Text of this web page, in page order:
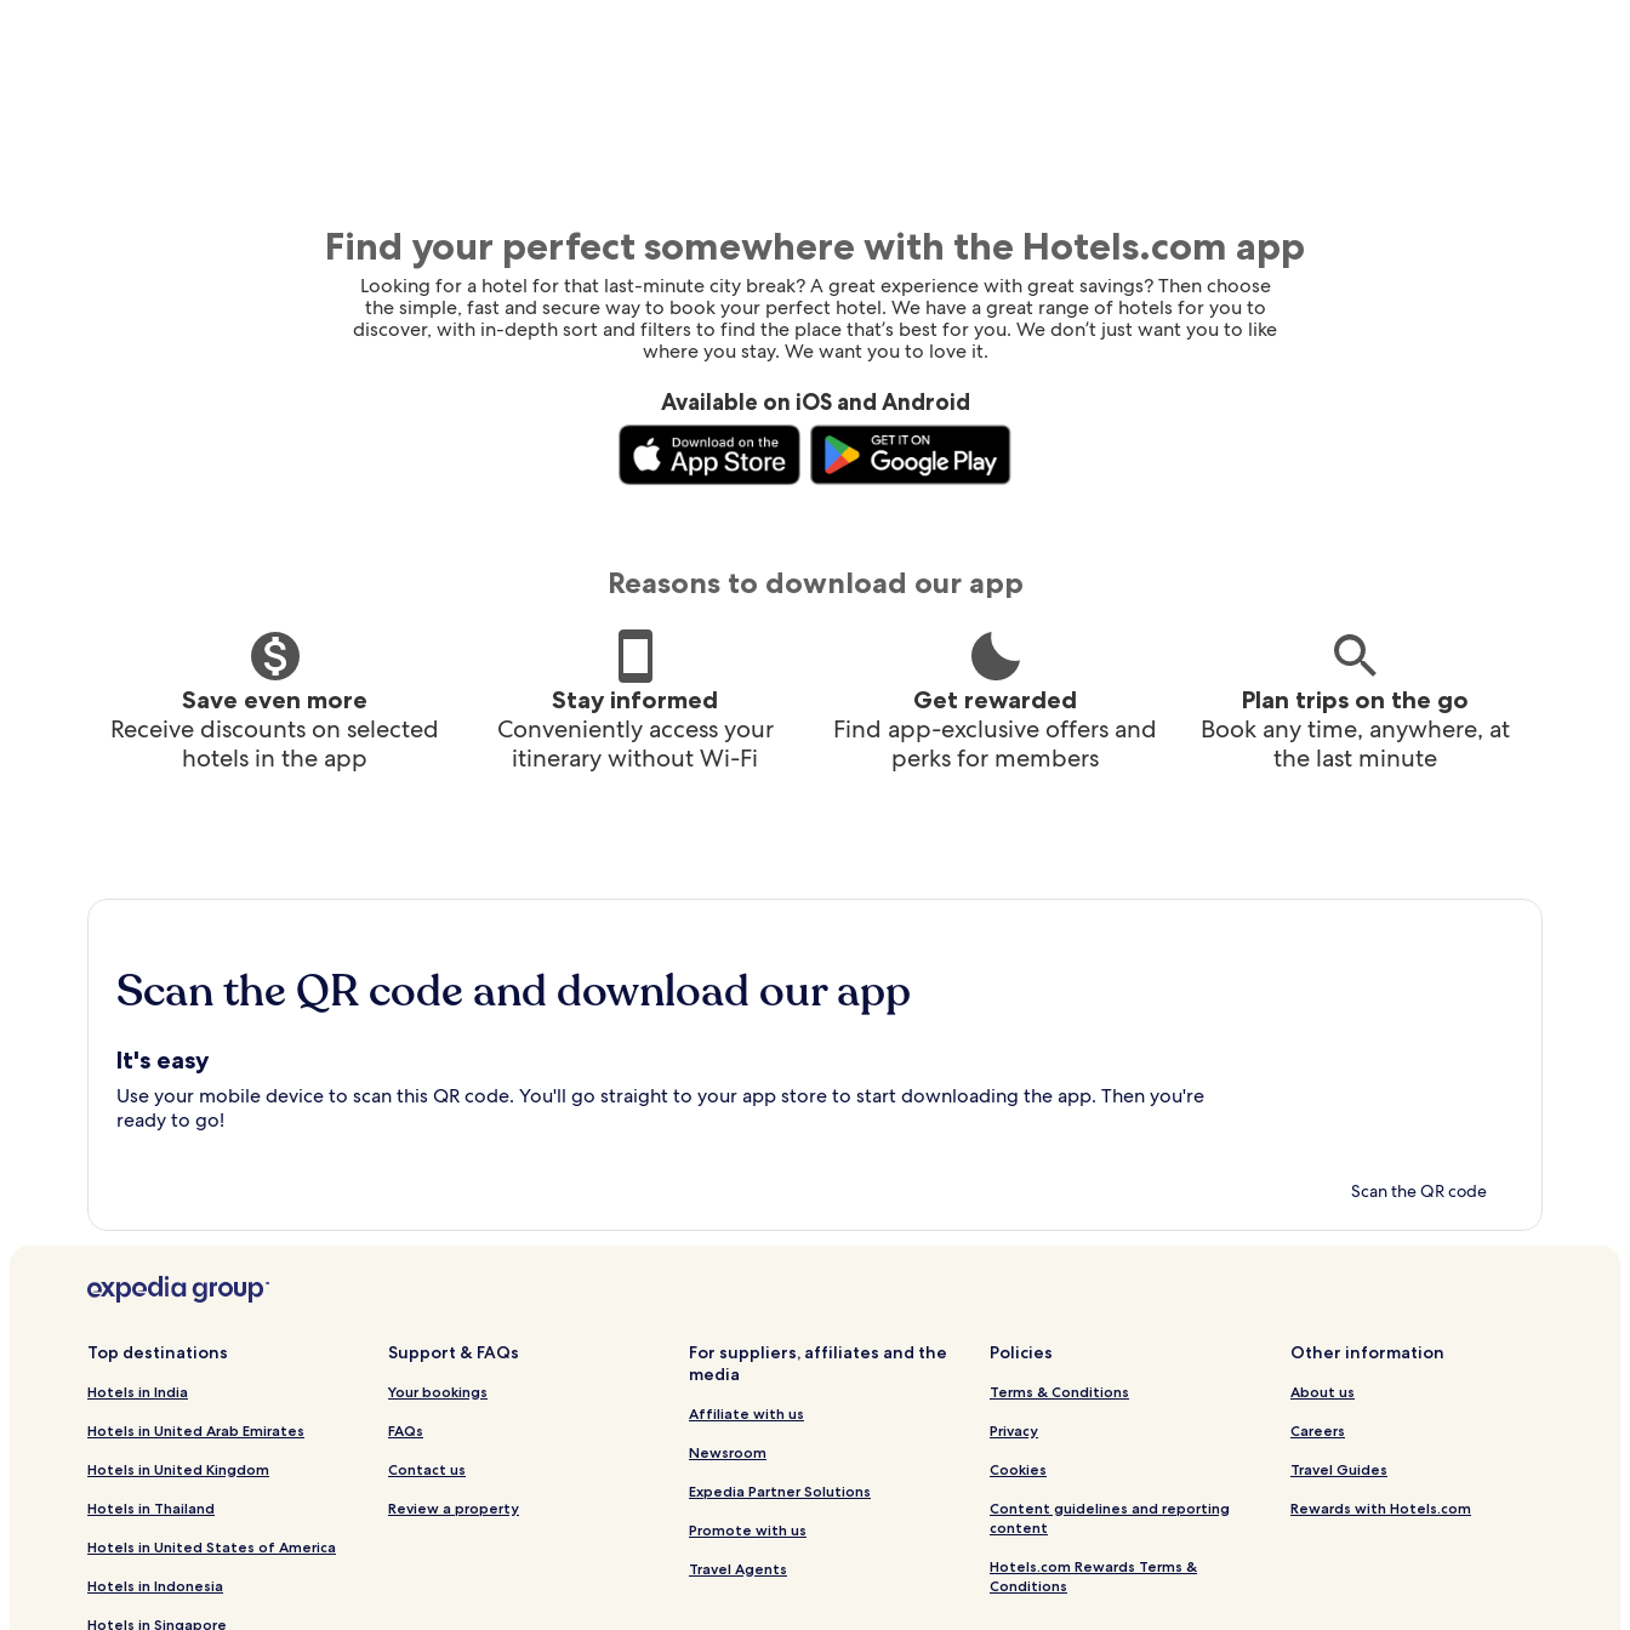
Find your perfect somewhere with the Hotels.com app
Looking for a hotel for that last-minute city break? A great experience with great savings? Then choose
the simple, fast and secure way to book your perfect hotel. We have a great range of hotels for you to
discover, with in-depth sort and filters to find the place that’s best for you. We don’t just want you to like
where you stay. We want you to love it.
Available on iOS and Android
Reasons to download our app
Save even more
Receive discounts on selected
hotels in the app
Stay informed
Conveniently access your
itinerary without Wi-Fi
Get rewarded
Find app-exclusive offers and
perks for members
Plan trips on the go
Book any time, anywhere, at
the last minute
Scan the QR code and download our app
It's easy
Use your mobile device to scan this QR code. You'll go straight to your app store to start downloading the app. Then you're
ready to go!
Scan the QR code
Top destinations
Hotels in India
Hotels in United Arab Emirates
Hotels in United Kingdom
Hotels in Thailand
Hotels in United States of America
Hotels in Indonesia
Hotels in Singapore
Support & FAQs
Your bookings
FAQs
Contact us
Review a property
For suppliers, affiliates and the
media
Affiliate with us
Newsroom
Expedia Partner Solutions
Promote with us
Travel Agents
Policies
Terms & Conditions
Privacy
Cookies
Content guidelines and reporting
content
Hotels.com Rewards Terms &
Conditions
Other information
About us
Careers
Travel Guides
Rewards with Hotels.com